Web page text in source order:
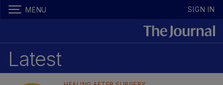
MENU SIGN IN
Latest